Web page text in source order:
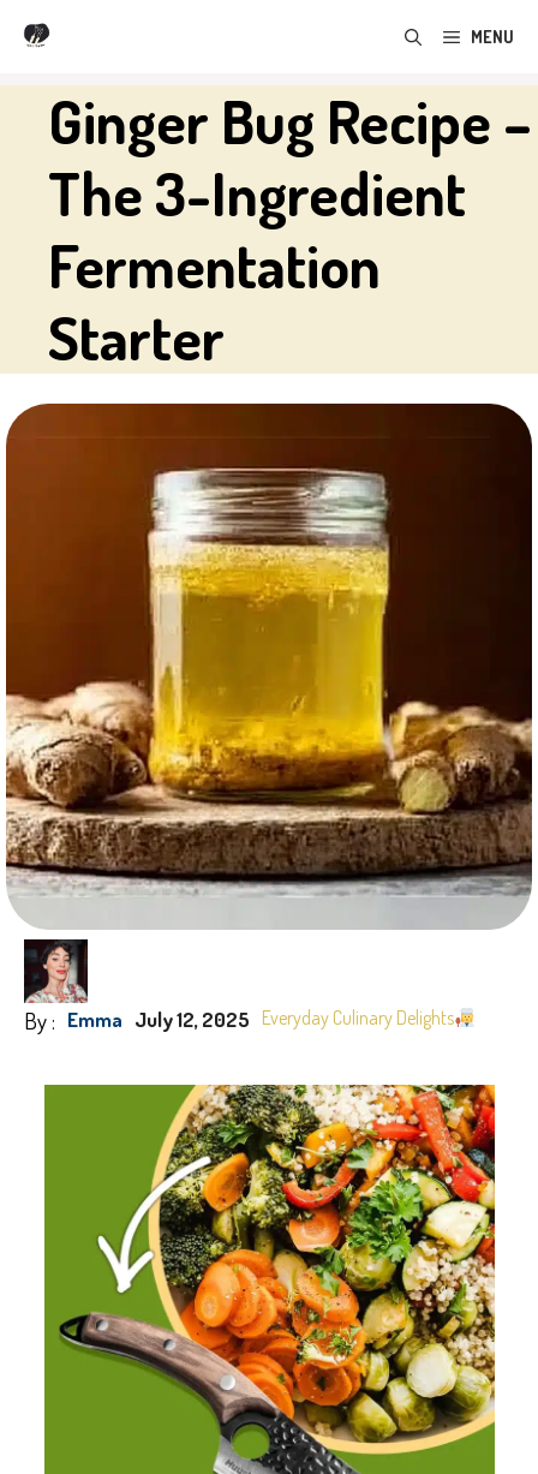
Skip
content
MENU
Ginger Bug Recipe –
The 3-Ingredient
Fermentation
Starter
By : Emma July 12, 2025 Everyday Culinary Delights